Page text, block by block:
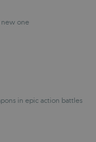
new one
in epic action battles